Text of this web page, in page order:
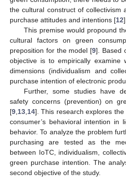
the cultural construct of collectivism
purchase attitudes and intentions [12].
This premise would propound
cultural factors on green
preposition for the model [9]. Based
objective is to empirically examine
dimensions (individualism and
purchase intention of electronic
Further, some studies have
safety concerns (prevention) on
[9 13 14]. This research explores
consumer’s behavioral intention in
behavior. To analyze the problem
purchasing are tested as the
between IoTC, individualism,
green purchase intention. The
second objective of the study.